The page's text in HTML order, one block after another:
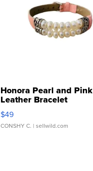
Honora Pearl and Pink
Leather Bracelet
Adjustable Buckle Clo...
$49
CONSHY C. | sellwild.com